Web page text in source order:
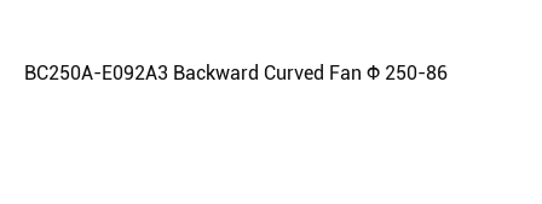
BC250A-E092A3 Backward Curved Fan Φ 250-86